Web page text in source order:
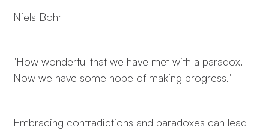
Niels Bohr
"How wonderful that we have met with a paradox.
Now we have some hope of making progress."
Embracing contradictions and paradoxes can lead